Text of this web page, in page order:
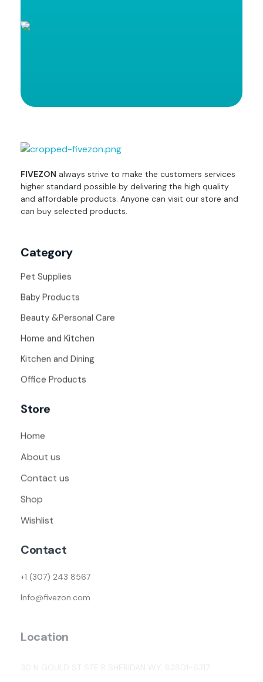
FIVEZON always strive to make the customers services
higher standard possible by delivering the high quality
and affordable products. Anyone can visit our store and
can buy selected products.
Category
Pet Supplies
Baby Products
Beauty &Personal Care
Home and Kitchen
Kitchen and Dining
Office Products
Store
Home
About us
Contact us
Shop
Wishlist
Contact
+1 (307) 243 8567
Info@fivezon.com
Location